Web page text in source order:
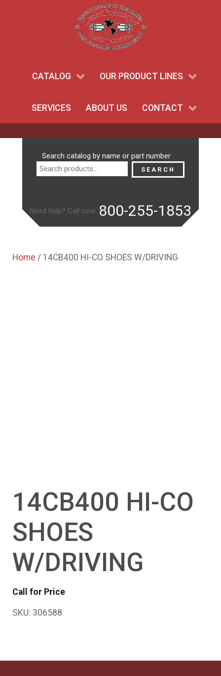
CATALOG OUR PRODUCT LINES
SERVICES ABOUT US CONTACT
Search catalog by name or part number
SEARCH
Need help? Call now: 800-255-1853
Home / 14CB400 HI-CO SHOES W/DRIVING
14CB400 HI-CO
SHOES
W/DRIVING
Call for Price
SKU: 306588